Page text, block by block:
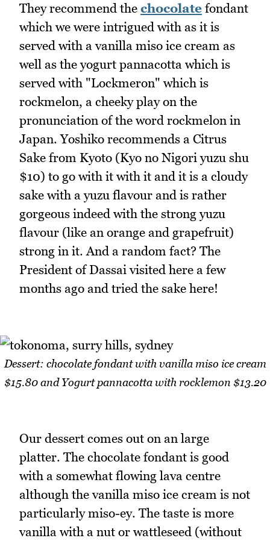
They recommend the chocolate fondant
which we were intrigued with as it is
served with a vanilla miso ice cream as
well as the yogurt pannacotta which is
served with "Lockmeron" which is
rockmelon, a cheeky play on the
pronunciation of the word rockmelon in
Japan. Yoshiko recommends a Citrus
Sake from Kyoto (Kyo no Nigori yuzu shu
$10) to go with it with it and it is a cloudy
sake with a yuzu flavour and is rather
gorgeous indeed with the strong yuzu
flavour (like an orange and grapefruit)
strong in it. And a random fact? The
President of Dassai visited here a few
months ago and tried the sake here!
Dessert: chocolate fondant with vanilla miso ice cream
$15.80 and Yogurt pannacotta with rocklemon $13.20
Our dessert comes out on an large
platter. The chocolate fondant is good
with a somewhat flowing lava centre
although the vanilla miso ice cream is not
particularly miso-ey. The taste is more
vanilla with a nut or wattleseed (without